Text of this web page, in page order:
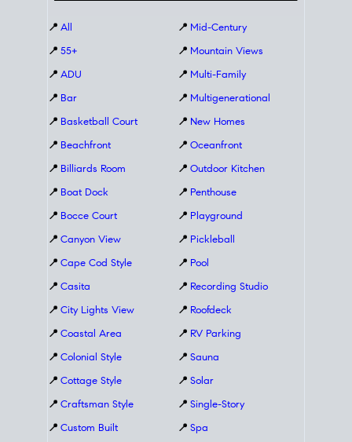
📍 All
📍 55+
📍 ADU
📍 Bar
📍 Basketball Court
📍 Beachfront
📍 Billiards Room
📍 Boat Dock
📍 Bocce Court
📍 Canyon View
📍 Cape Cod Style
📍 Casita
📍 City Lights View
📍 Coastal Area
📍 Colonial Style
📍 Cottage Style
📍 Craftsman Style
📍 Custom Built
📍 Mid-Century
📍 Mountain Views
📍 Multi-Family
📍 Multigenerational
📍 New Homes
📍 Oceanfront
📍 Outdoor Kitchen
📍 Penthouse
📍 Playground
📍 Pickleball
📍 Pool
📍 Recording Studio
📍 Roofdeck
📍 RV Parking
📍 Sauna
📍 Solar
📍 Single-Story
📍 Spa